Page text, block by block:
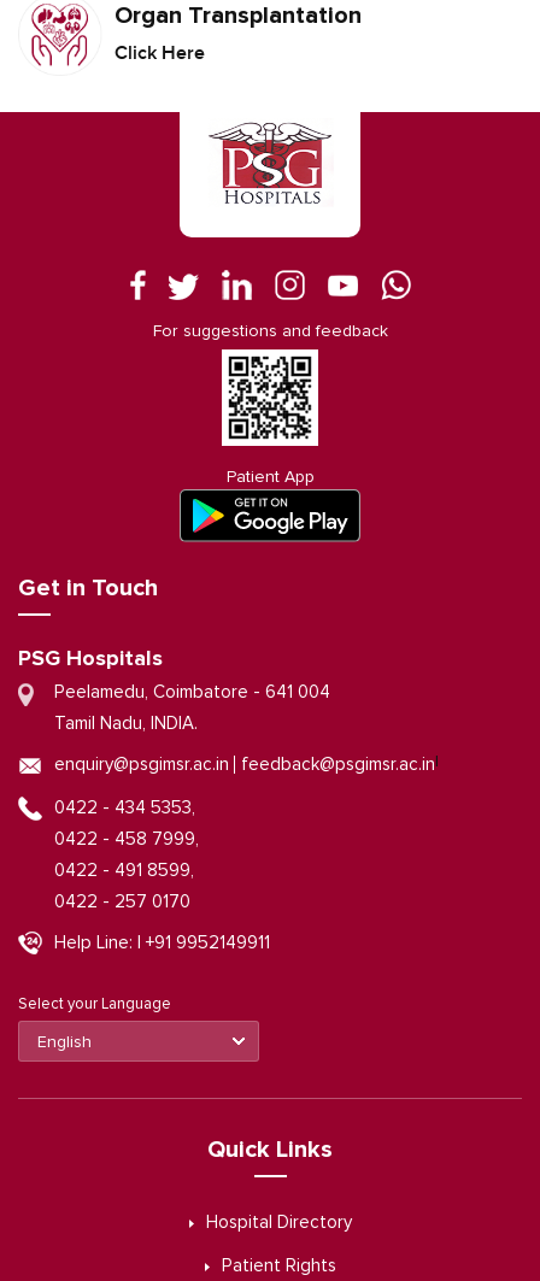
Organ Transplantation
Click Here
For suggestions and feedback
Patient App
Get in Touch
PSG Hospitals
Peelamedu, Coimbatore - 641 004
Tamil Nadu, INDIA.
enquiry@psgimsr.ac.in feedback@psgimsr.ac.in
0422 - 434 5353,
0422 - 458 7999,
0422 - 491 8599,
0422 - 257 0170
Help Line: | +91 9952149911
Select your Language
Quick Links
Hospital Directory
Patient Rights